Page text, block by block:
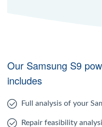
Our Samsung S9
includes
Full analysis of your
Repair feasibility